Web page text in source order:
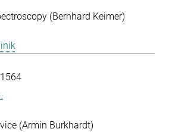
(Bernhard Keimer)
(Armin Burkhardt)